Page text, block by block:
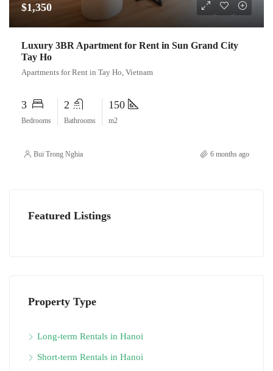
$1,350
Luxury 3BR Apartment for Rent in Sun Grand City
Tay Ho
Apartments for Rent in Tay Ho, Vietnam
3
Bedrooms
2
Bathrooms
150
m2
Bui Trong Nghia 6 months ago
Featured Listings
Property Type
Long-term Rentals in Hanoi
Short-term Rentals in Hanoi